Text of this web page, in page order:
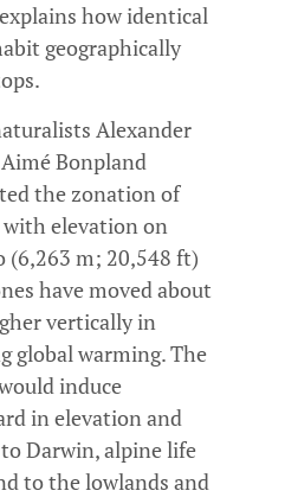
how identical
geographically
Alexander
Bonpland
the zonation of
elevation on
m; 20,548 ft)
have moved about
vertically in
global warming. The
induce
in elevation and
Darwin, alpine life
to the lowlands and